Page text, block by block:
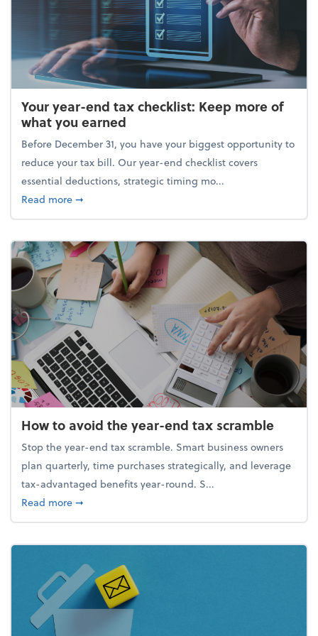
Your year-end tax checklist: Keep more of
what you earned
Before December 31, you have your biggest opportunity to
reduce your tax bill. Our year-end checklist covers
essential deductions, strategic timing mo...
Read moreabout Your year-end tax checklist: Keep more of
➞
How to avoid the year-end tax scramble
Stop the year-end tax scramble. Smart business owners
plan quarterly, time purchases strategically, and leverage
tax-advantaged benefits year-round. S...
Read moreabout How to avoid the year-end tax scramble
➞